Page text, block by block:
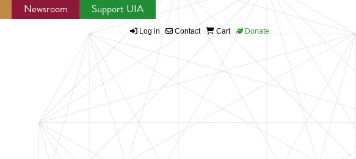
Newsroom Support UIA
Log in Contact Cart Donate